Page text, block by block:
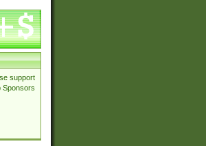
support
Sponsors